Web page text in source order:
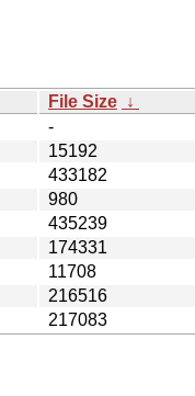
File Size ↓
-
15192
433182
980
435239
174331
11708
216516
217083